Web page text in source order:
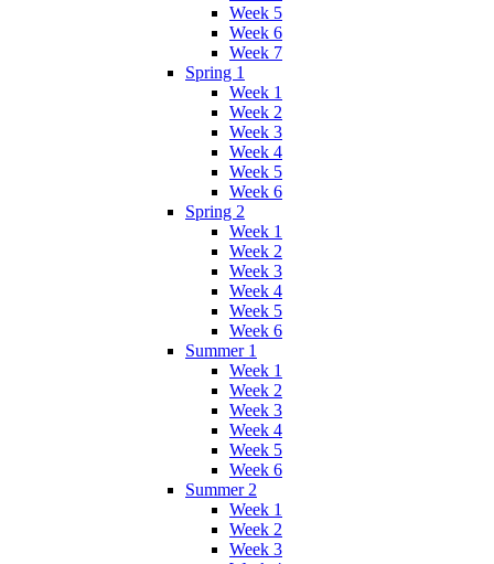
Week 5
Week 6
Week 7
Spring 1
Week 1
Week 2
Week 3
Week 4
Week 5
Week 6
Spring 2
Week 1
Week 2
Week 3
Week 4
Week 5
Week 6
Summer 1
Week 1
Week 2
Week 3
Week 4
Week 5
Week 6
Summer 2
Week 1
Week 2
Week 3